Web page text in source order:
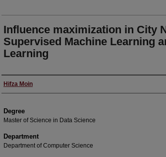
Influence maximization in City
Supervised Machine Learning
Learning
Student Name
Hifza Moin
Degree
Master of Science in Data Science
Department
Department of Computer Science